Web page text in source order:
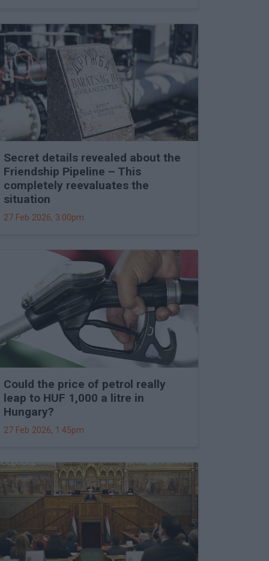
Secret details revealed about the
Friendship Pipeline – This
completely reevaluates the
situation
27 Feb 2026, 3:00pm
Could the price of petrol really
leap to HUF 1,000 a litre in
Hungary?
27 Feb 2026, 1:45pm